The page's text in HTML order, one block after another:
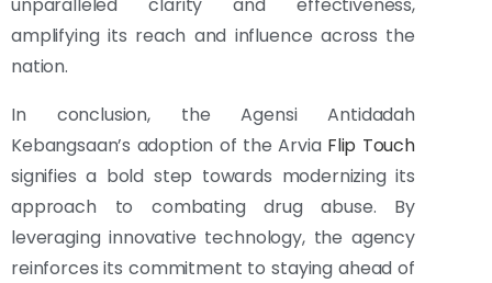
amplifying its reach and influence across the
nation.
In conclusion, the Agensi Antidadah
Kebangsaan’s adoption of the Arvia Flip Touch
signifies a bold step towards modernizing its
approach to combating drug abuse. By
leveraging innovative technology, the agency
reinforces its commitment to staying ahead of